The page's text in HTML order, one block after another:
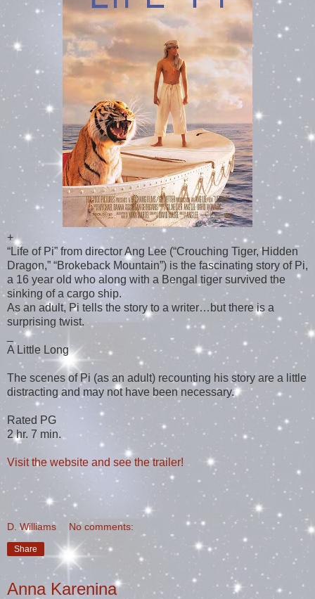
+
“Life of Pi” from director Ang Lee (“Crouching Tiger, Hidden
Dragon,” “Brokeback Mountain”) is the fascinating story of Pi,
a 16 year old who along with a Bengal tiger survived the
sinking of a cargo ship.
As an adult, Pi tells the story to a writer…but there is a
surprising twist.
A Little Long
The scenes of Pi (as an adult) recounting his story are a little
distracting and may not have been necessary.
Rated PG
2 hr. 7 min.
Visit the website and see the trailer!
D. Williams No comments:
Share
Anna Karenina